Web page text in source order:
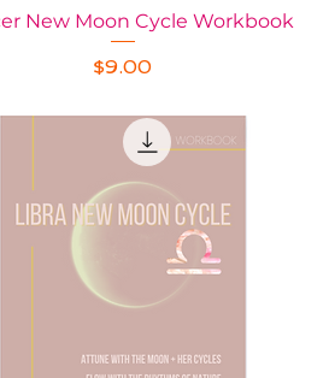
Quick View
New Moon Cycle Workbook
Price
$9.00